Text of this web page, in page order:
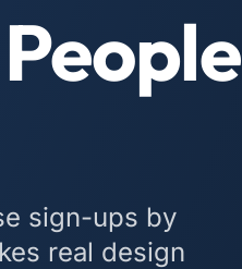
sign-ups by
real design